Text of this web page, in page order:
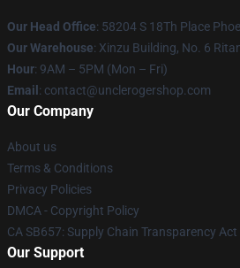
Our Head Office: 58204 S 18Th Place
Our Warehouse: Xinzu Building, No. 6
Hour: 9AM – 5PM (Mon – Fri)
Email : contact@unclerogershop.com
Our Company
About us
Terms & Conditions
Privacy Policies
DMCA - Copyright Policy
CA SB657: Supply Chain Transparency Act
Our Support